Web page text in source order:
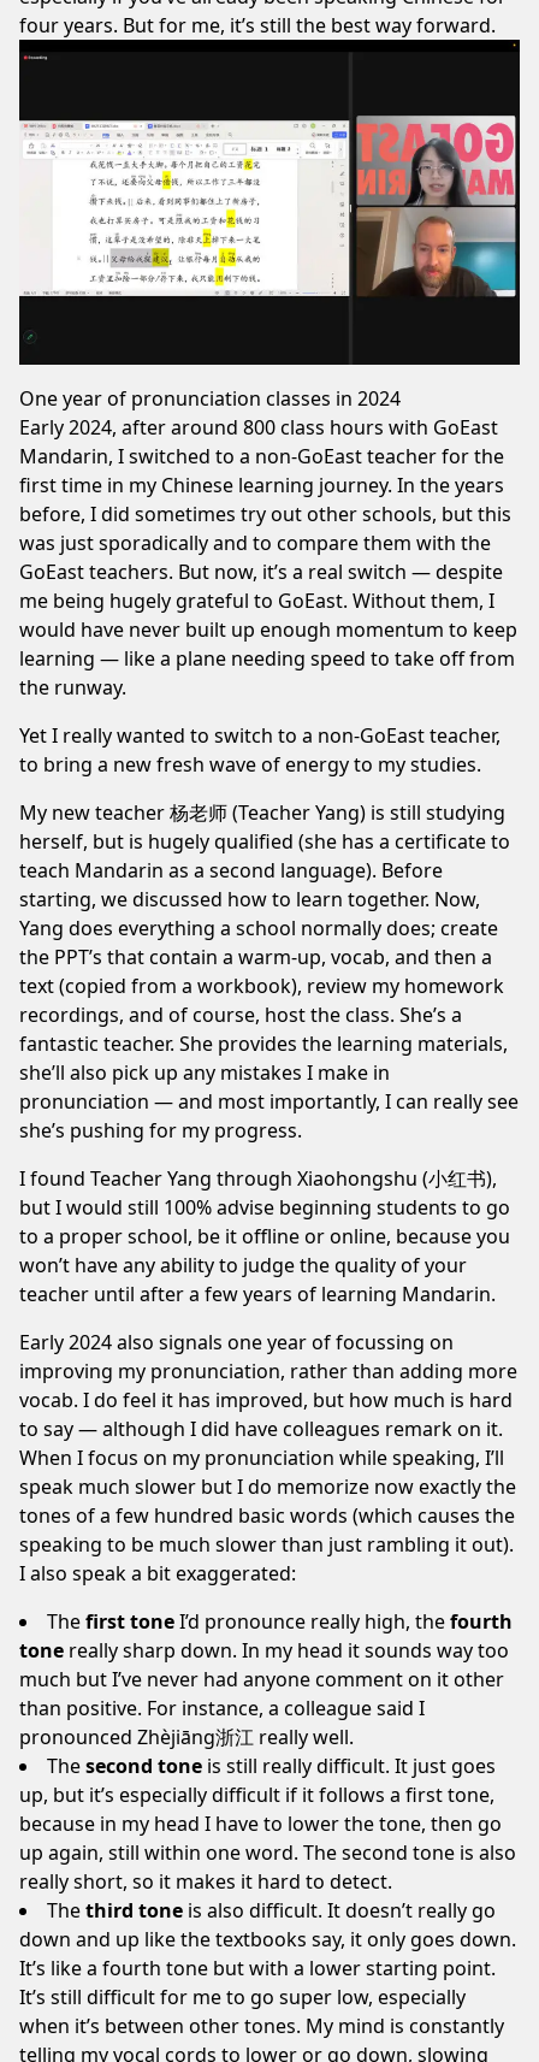
four years. But for me, it’s still the best way forward.
One year of pronunciation classes in 2024
Early 2024, after around 800 class hours with GoEast
Mandarin, I switched to a non-GoEast teacher for the
first time in my Chinese learning journey. In the years
before, I did sometimes try out other schools, but this
was just sporadically and to compare them with the
GoEast teachers. But now, it’s a real switch — despite
me being hugely grateful to GoEast. Without them, I
would have never built up enough momentum to keep
learning — like a plane needing speed to take off from
the runway.
Yet I really wanted to switch to a non-GoEast teacher,
to bring a new fresh wave of energy to my studies.
My new teacher 杨老师 (Teacher Yang) is still studying
herself, but is hugely qualified (she has a certificate to
teach Mandarin as a second language). Before
starting, we discussed how to learn together. Now,
Yang does everything a school normally does; create
the PPT’s that contain a warm-up, vocab, and then a
text (copied from a workbook), review my homework
recordings, and of course, host the class. She’s a
fantastic teacher. She provides the learning materials,
she’ll also pick up any mistakes I make in
pronunciation — and most importantly, I can really see
she’s pushing for my progress.
I found Teacher Yang through Xiaohongshu (小红书),
but I would still 100% advise beginning students to go
to a proper school, be it offline or online, because you
won’t have any ability to judge the quality of your
teacher until after a few years of learning Mandarin.
Early 2024 also signals one year of focussing on
improving my pronunciation, rather than adding more
vocab. I do feel it has improved, but how much is hard
to say — although I did have colleagues remark on it.
When I focus on my pronunciation while speaking, I’ll
speak much slower but I do memorize now exactly the
tones of a few hundred basic words (which causes the
speaking to be much slower than just rambling it out).
I also speak a bit exaggerated:
Thefirst toneI’d pronounce really high, thefourth
tone really sharp down. In my head it sounds way too
much but I’ve never had anyone comment on it other
than positive. For instance, a colleague said I
pronounced Zhèjiāng浙江 really well.
Thesecond tone is still really difficult. It just goes
up, but it’s especially difficult if it follows a first tone,
because in my head I have to lower the tone, then go
up again, still within one word. The second tone is also
really short, so it makes it hard to detect.
Thethird tone is also difficult. It doesn’t really go
down and up like the textbooks say, it only goes down.
It’s like a fourth tone but with a lower starting point.
It’s still difficult for me to go super low, especially
when it’s between other tones. My mind is constantly
telling my vocal cords to lower or go down, slowing